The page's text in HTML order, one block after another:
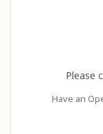
Please
Have an